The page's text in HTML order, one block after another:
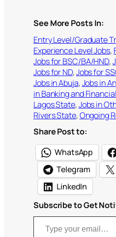
See More Posts In:
Entry Level/Graduate
Experience Level Jobs,
Jobs for BSC/BA/HND,
Jobs for ND, Jobs for
Jobs in Abuja, Jobs in
in Banking and
Lagos State, Jobs in
Rivers State, Ongoing
Share Post to:
WhatsApp
Telegram
LinkedIn
Subscribe to Get
Type your email…